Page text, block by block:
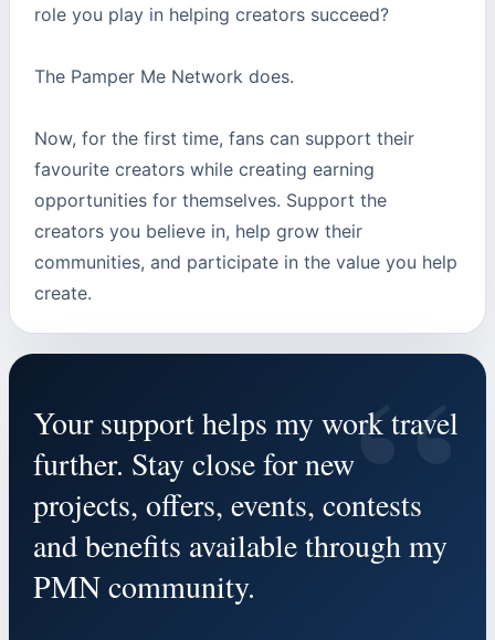
role you play in helping creators succeed?
The Pamper Me Network does.
Now, for the first time, fans can support their
favourite creators while creating earning
opportunities for themselves. Support the
creators you believe in, help grow their
communities, and participate in the value you help
create.
“
Your support helps my work travel
further. Stay close for new
projects, offers, events, contests
and benefits available through my
PMN community.